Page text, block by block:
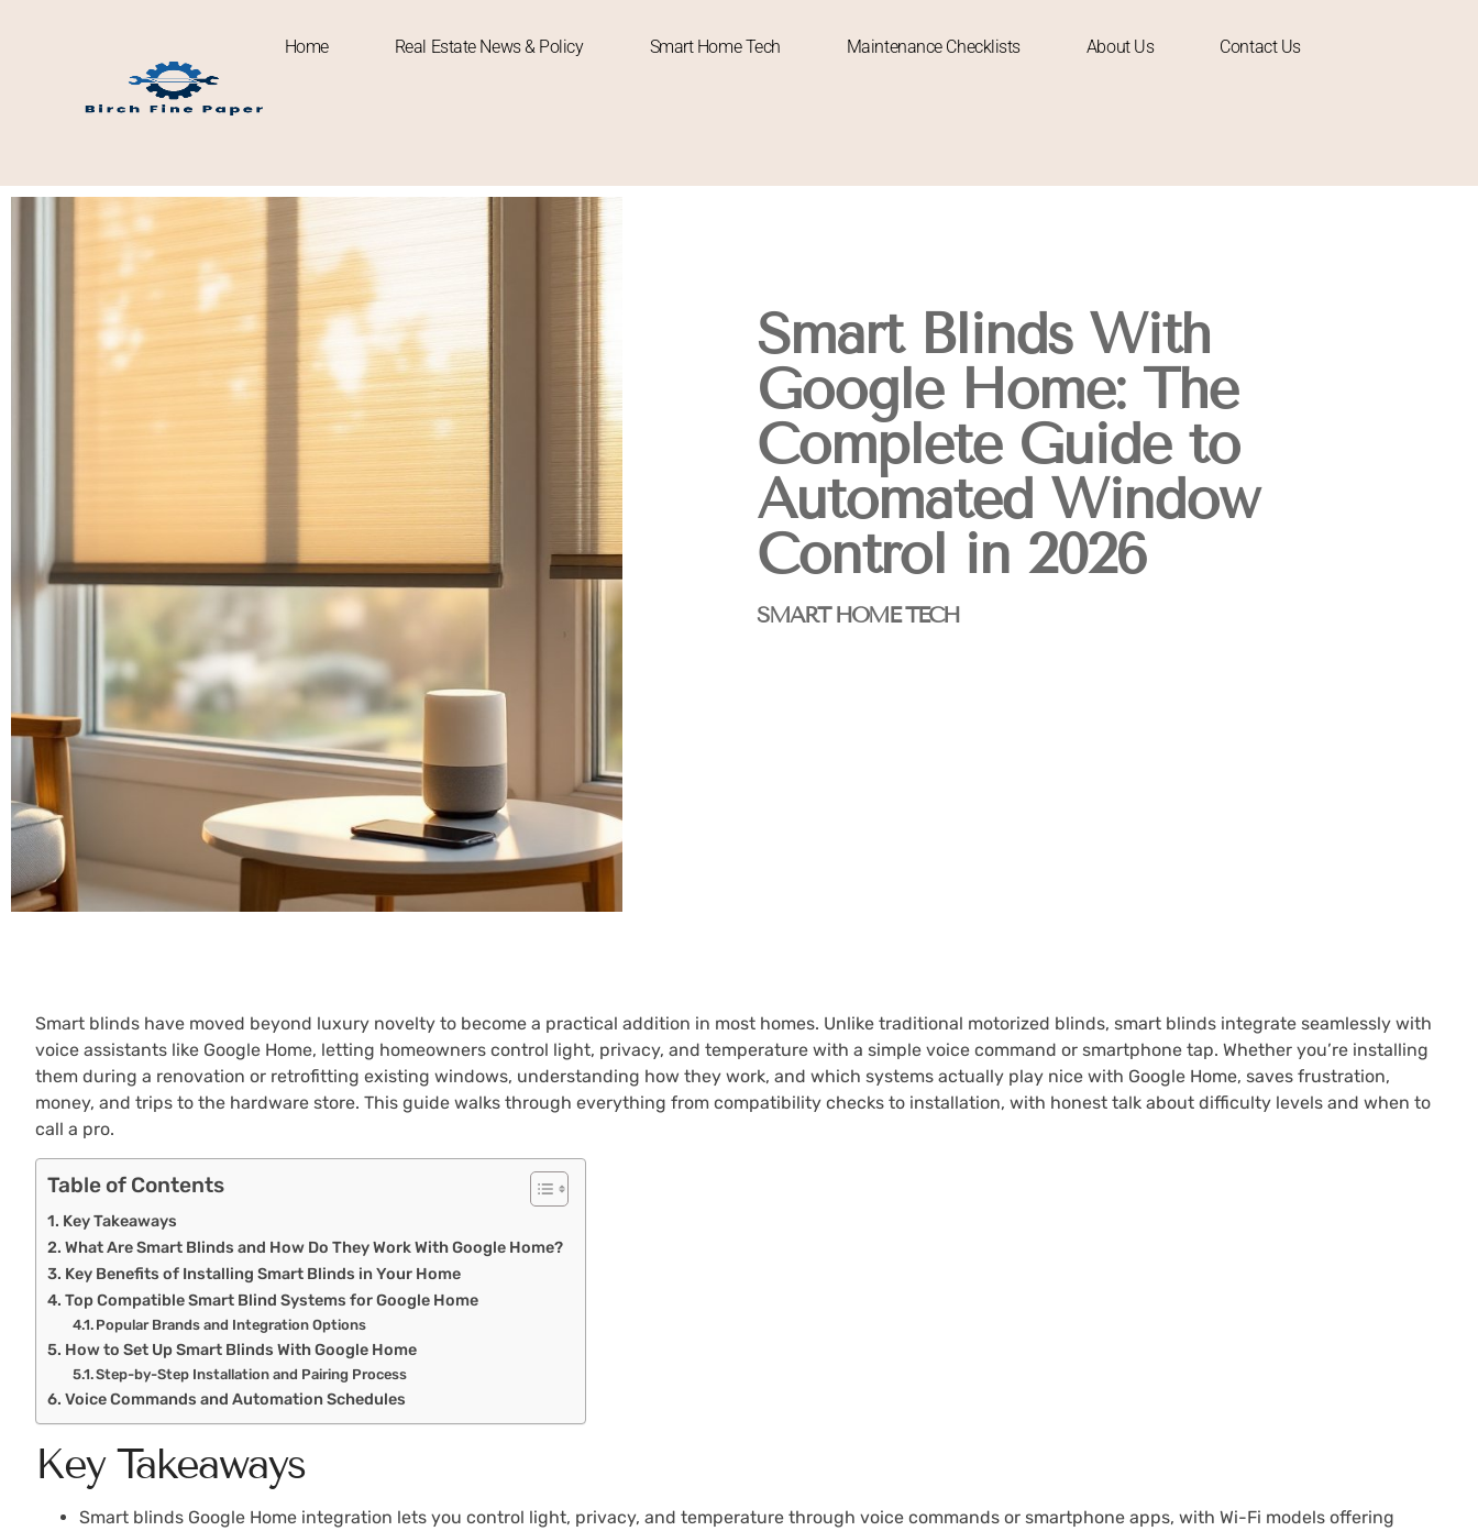
Home Real Estate News & Policy Smart Home Tech Maintenance Checklists About Us Contact Us
Smart Blinds With
Google Home: The
Complete Guide to
Automated Window
Control in 2026
SMART HOME TECH
Smart blinds have moved beyond luxury novelty to become a practical addition in most homes. Unlike traditional motorized blinds, smart blinds integrate seamlessly with
voice assistants like Google Home, letting homeowners control light, privacy, and temperature with a simple voice command or smartphone tap. Whether you’re installing
them during a renovation or retrofitting existing windows, understanding how they work, and which systems actually play nice with Google Home, saves frustration,
money, and trips to the hardware store. This guide walks through everything from compatibility checks to installation, with honest talk about difficulty levels and when to
call a pro.
Table of Contents
Key Takeaways
What Are Smart Blinds and How Do They Work With Google Home?
Key Benefits of Installing Smart Blinds in Your Home
Top Compatible Smart Blind Systems for Google Home
Popular Brands and Integration Options
How to Set Up Smart Blinds With Google Home
Step-by-Step Installation and Pairing Process
Voice Commands and Automation Schedules
Key Takeaways
Smart blinds Google Home integration lets you control light, privacy, and temperature through voice commands or smartphone apps, with Wi-Fi models offering